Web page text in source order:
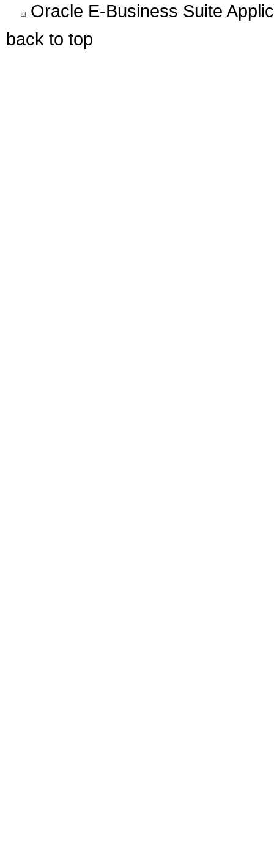
Oracle E-Business Suite
back to top